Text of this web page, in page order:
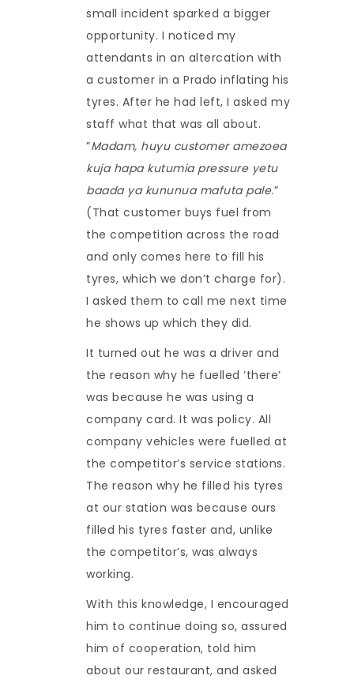
small incident sparked a bigger
opportunity. I noticed my
attendants in an altercation with
a customer in a Prado inflating his
tyres. After he had left, I asked my
staff what that was all about.
”Madam, huyu customer amezoea
kuja hapa kutumia pressure yetu
baada ya kununua mafuta pale.”
(That customer buys fuel from
the competition across the road
and only comes here to fill his
tyres, which we don’t charge for).
I asked them to call me next time
he shows up which they did.
It turned out he was a driver and
the reason why he fuelled ‘there’
was because he was using a
company card. It was policy. All
company vehicles were fuelled at
the competitor’s service stations.
The reason why he filled his tyres
at our station was because ours
filled his tyres faster and, unlike
the competitor’s, was always
working.
With this knowledge, I encouraged
him to continue doing so, assured
him of cooperation, told him
about our restaurant, and asked